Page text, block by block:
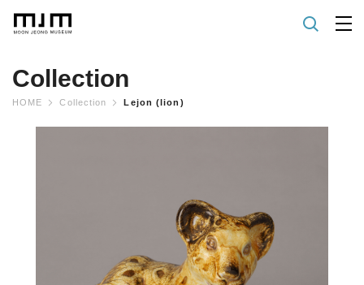
Collection
HOME Collection Lejon (lion)